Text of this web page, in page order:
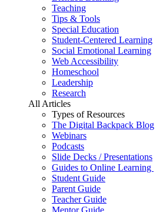
Teaching
Tips & Tools
Special Education
Student-Centered Learning
Social Emotional Learning
Web Accessibility
Homeschool
Leadership
Research
All Articles
Types of Resources
The Digital Backpack Blog
Webinars
Podcasts
Slide Decks / Presentations
Guides to Online Learning
Student Guide
Parent Guide
Teacher Guide